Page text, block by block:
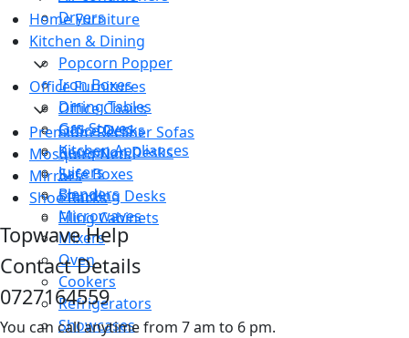
Dryers
Home Furniture
Kitchen & Dining
Popcorn Popper
Iron Boxes
Dining Tables
Gas Stoves
Kitchen Appliances
Juicers
Blenders
Microwaves
Mixers
Oven
Cookers
Refrigerators
Showcases
Office Furnitures
Office Chairs
Office Desks
Reception Desks
Safe Boxes
Standing Desks
Filing Cabinets
Premium Recliner Sofas
Mosquito Nets
Mirrors
Shoe Racks
Topwave Help
Contact Details
0727164559
You can call anytime from 7 am to 6 pm.